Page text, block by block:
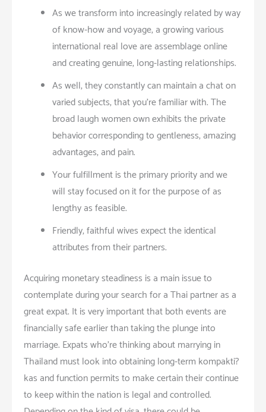
As we transform into increasingly related by way
of know-how and voyage, a growing various
international real love are assemblage online
and creating genuine, long-lasting relationships.
As well, they constantly can maintain a chat on
varied subjects, that you’re familiar with. The
broad laugh women own exhibits the private
behavior corresponding to gentleness, amazing
advantages, and pain.
Your fulfillment is the primary priority and we
will stay focused on it for the purpose of as
lengthy as feasible.
Friendly, faithful wives expect the identical
attributes from their partners.
Acquiring monetary steadiness is a main issue to
contemplate during your search for a Thai partner as a
great expat. It is very important that both events are
financially safe earlier than taking the plunge into
marriage. Expats who’re thinking about marrying in
Thailand must look into obtaining long-term kompakti?
kas and function permits to make certain their continue
to keep within the nation is legal and controlled.